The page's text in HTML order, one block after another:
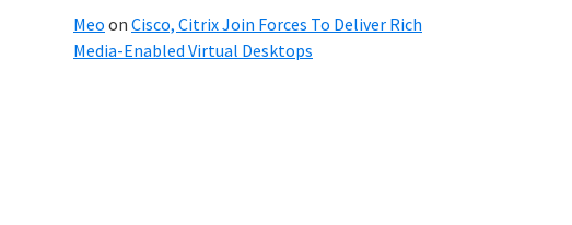
Meo on Cisco, Citrix Join Forces To Deliver Rich
Media-Enabled Virtual Desktops